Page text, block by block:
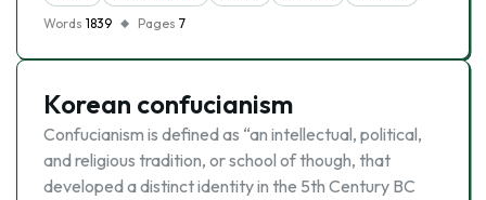
Words 1839 Pages 7
Korean confucianism
Confucianism is defined as “an intellectual, political,
and religious tradition, or school of though, that
developed a distinct identity in the 5th Century BC